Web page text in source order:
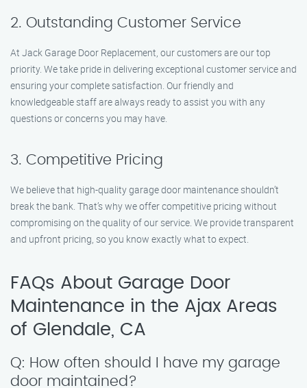
2. Outstanding Customer Service
At Jack Garage Door Replacement, our customers are our top
priority. We take pride in delivering exceptional customer service and
ensuring your complete satisfaction. Our friendly and
knowledgeable staff are always ready to assist you with any
questions or concerns you may have.
3. Competitive Pricing
We believe that high-quality garage door maintenance shouldn’t
break the bank. That’s why we offer competitive pricing without
compromising on the quality of our service. We provide transparent
and upfront pricing, so you know exactly what to expect.
FAQs About Garage Door
Maintenance in the Ajax Areas
of Glendale, CA
Q: How often should I have my garage
door maintained?